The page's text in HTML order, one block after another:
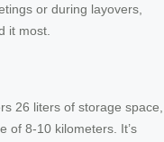
or during layovers,
it most.
26 liters of storage space,
of 8-10 kilometers. It’s